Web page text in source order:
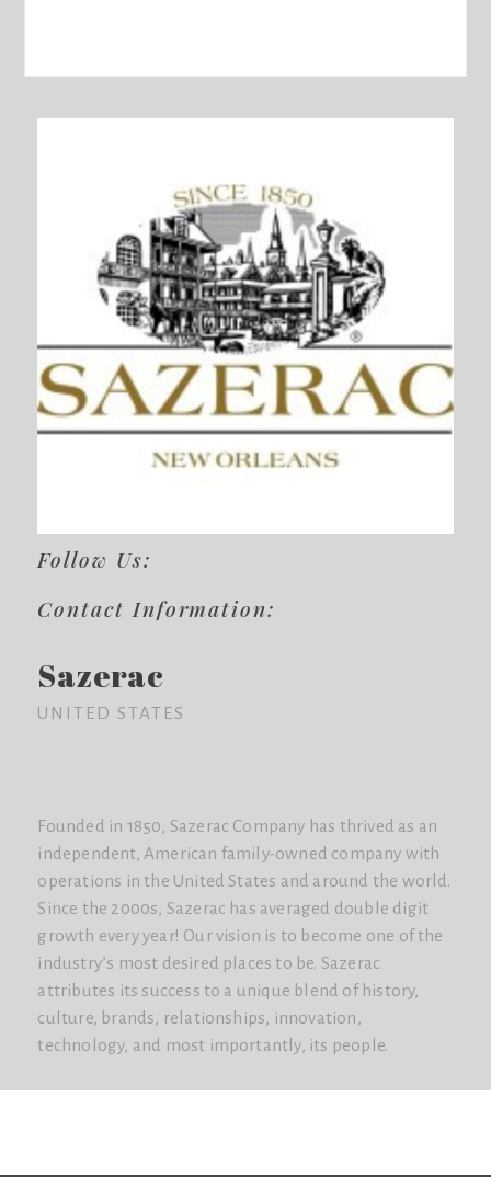
Follow Us:
Contact Information:
Sazerac
UNITED STATES
Founded in 1850, Sazerac Company has thrived as an
independent, American family-owned company with
operations in the United States and around the world.
Since the 2000s, Sazerac has averaged double digit
growth every year! Our vision is to become one of the
industry’s most desired places to be. Sazerac
attributes its success to a unique blend of history,
culture, brands, relationships, innovation,
technology, and most importantly, its people.